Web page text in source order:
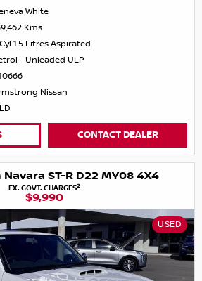
White
Kms
1.5 Litres Aspirated
- Unleaded ULP
Nissan
CONTACT DEALER
ST-R D22 MY08 4X4
EX. GOVT. CHARGES2
$9,990
USED